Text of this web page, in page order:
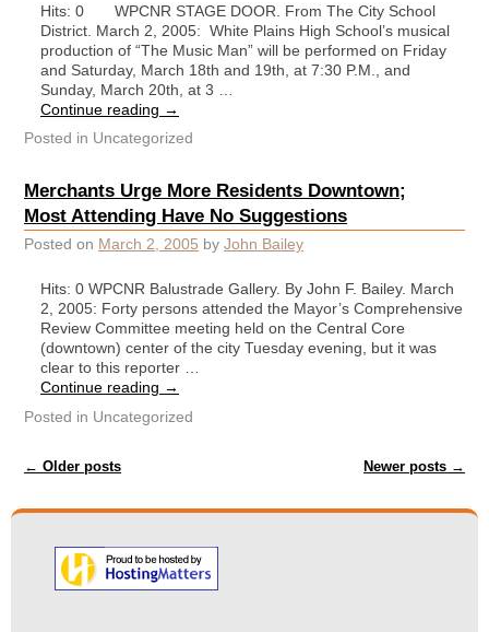
Hits: 0 WPCNR STAGE DOOR. From The City School
District. March 2, 2005: White Plains High School’s musical
production of “The Music Man” will be performed on Friday
and Saturday, March 18th and 19th, at 7:30 P.M., and
Sunday, March 20th, at 3 …
Continue reading →
Posted in Uncategorized
Merchants Urge More Residents Downtown;
Most Attending Have No Suggestions
Posted on March 2, 2005 by John Bailey
Hits: 0 WPCNR Balustrade Gallery. By John F. Bailey. March
2, 2005: Forty persons attended the Mayor’s Comprehensive
Review Committee meeting held on the Central Core
(downtown) center of the city Tuesday evening, but it was
clear to this reporter …
Continue reading →
Posted in Uncategorized
Post navigation
← Older posts Newer posts →